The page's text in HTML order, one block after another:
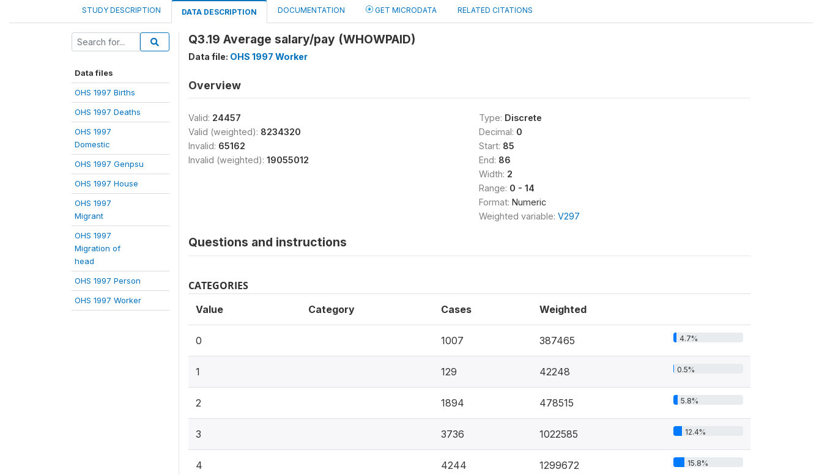
STUDY DESCRIPTION DATA DESCRIPTION DOCUMENTATION GET MICRODATA RELATED CITATIONS
Data files
OHS 1997 Births
OHS 1997 Deaths
OHS 1997
Domestic
OHS 1997 Genpsu
OHS 1997 House
OHS 1997
Migrant
OHS 1997
Migration of
head
OHS 1997 Person
OHS 1997 Worker
Q3.19 Average salary/pay (WHOWPAID)
Data file: OHS 1997 Worker
Overview
Valid: 24457
Valid (weighted): 8234320
Invalid: 65162
Invalid (weighted): 19055012
Type: Discrete
Decimal: 0
Start: 85
End: 86
Width: 2
Range: 0 - 14
Format: Numeric
Weighted variable: V297
Questions and instructions
CATEGORIES
Value Category Cases Weighted
0 1007 387465 4.7%
1 129 42248 0.5%
2 1894 478515 5.8%
3 3736 1022585 12.4%
4 4244 1299672 15.8%